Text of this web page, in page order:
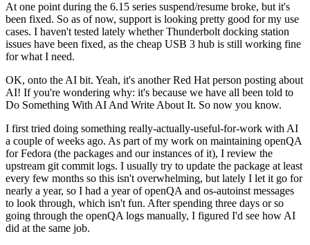
At one point during the 6.15 series suspend/resume broke, but it's
been fixed. So as of now, support is looking pretty good for my use
cases. I haven't tested lately whether Thunderbolt docking station
issues have been fixed, as the cheap USB 3 hub is still working fine
for what I need.
OK, onto the AI bit. Yeah, it's another Red Hat person posting about
AI! If you're wondering why: it's because we have all been told to
Do Something With AI And Write About It. So now you know.
I first tried doing something really-actually-useful-for-work with AI
a couple of weeks ago. As part of my work on maintaining openQA
for Fedora (the packages and our instances of it), I review the
upstream git commit logs. I usually try to update the package at least
every few months so this isn't overwhelming, but lately I let it go for
nearly a year, so I had a year of openQA and os-autoinst messages
to look through, which isn't fun. After spending three days or so
going through the openQA logs manually, I figured I'd see how AI
did at the same job.